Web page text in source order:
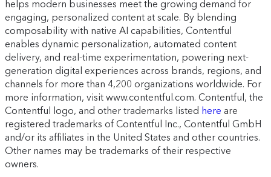
helps modern businesses meet the growing demand for
engaging, personalized content at scale. By blending
composability with native AI capabilities, Contentful
enables dynamic personalization, automated content
delivery, and real-time experimentation, powering next-
generation digital experiences across brands, regions, and
channels for more than 4,200 organizations worldwide. For
more information, visit www.contentful.com. Contentful, the
Contentful logo, and other trademarks listed here are
registered trademarks of Contentful Inc., Contentful GmbH
and/or its affiliates in the United States and other countries.
Other names may be trademarks of their respective
owners.